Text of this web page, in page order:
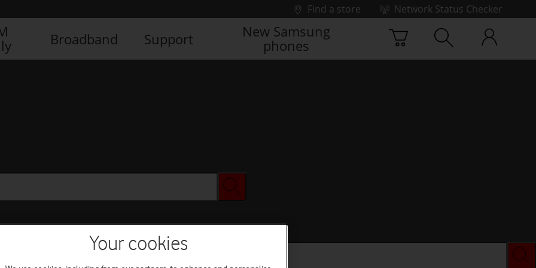
Find a store
Network Status Checker
Broadband Support
New Samsung
phones
Your cookies